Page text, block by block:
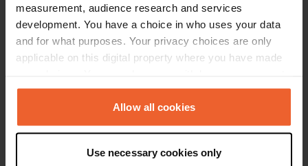
measurement, audience research and services
development. You have a choice in who uses your data
and for what purposes. Your privacy choices are only
applicable on this digital property where you have made
any time from the Cookie Declaration or by clicking on
the Privacy trigger icon.
Collect information about your geographical location
Allow all cookies
Use necessary cookies only
Show on map
Website
Visit website Copy
Information